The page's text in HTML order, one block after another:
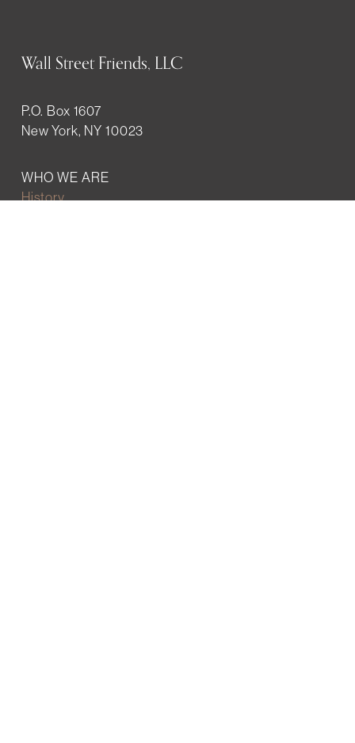
Wall Street Friends, LLC
P.O. Box 1607
New York, NY 10023
WHO WE ARE
History